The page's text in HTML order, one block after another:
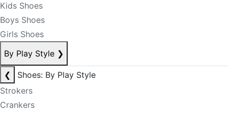
Kids Shoes
Boys Shoes
Girls Shoes
By Play Style ❯
❮
Shoes: By Play Style
Strokers
Crankers